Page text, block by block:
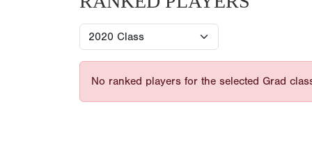
No ranked players for the selected Grad